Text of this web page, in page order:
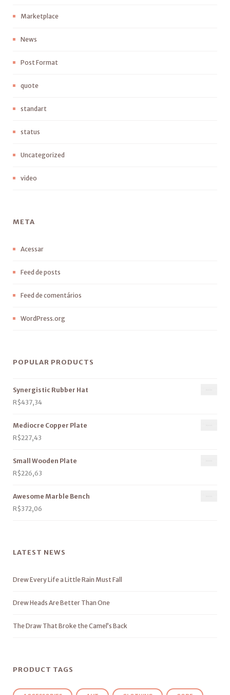
Marketplace
News
Post Format
quote
standart
status
Uncategorized
video
META
Acessar
Feed de posts
Feed de comentários
WordPress.org
POPULAR PRODUCTS
Synergistic Rubber Hat
R$437,34
Mediocre Copper Plate
R$227,43
Small Wooden Plate
R$226,63
Awesome Marble Bench
R$372,06
LATEST NEWS
Drew Every Life a Little Rain Must Fall
Drew Heads Are Better Than One
The Draw That Broke the Camel’s Back
PRODUCT TAGS